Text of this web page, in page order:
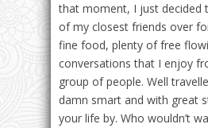
that moment, I just decided
of my closest friends over
fine food, plenty of free
conversations that I enjoy
group of people. Well
damn smart and with great
your life by. Who wouldn’t